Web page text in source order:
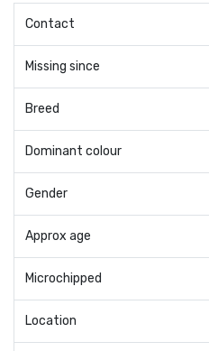
Contact
Missing since
Breed
Dominant colour
Gender
Approx age
Microchipped
Location